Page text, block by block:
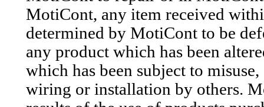
MotiCont, any item received
determined by MotiCont to be
any product which has been
which has been subject to
wiring or installation by others.